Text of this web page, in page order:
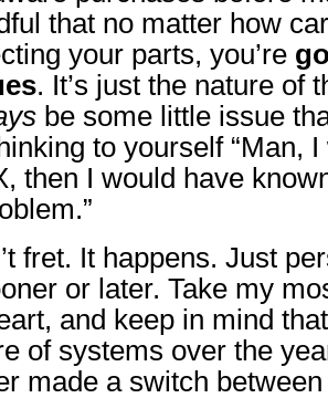
that no matter how
your parts, you’re
. It’s just the nature of
be some little issue
to yourself “Man,
then I would have
fret. It happens. Just
or later. Take my
and keep in mind
of systems over the
made a switch